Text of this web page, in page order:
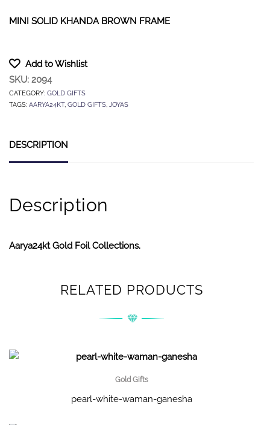
MINI SOLID KHANDA BROWN FRAME
Add to Wishlist
SKU: 2094
CATEGORY: GOLD GIFTS
TAGS: AARYA24KT, GOLD GIFTS, JOYAS
DESCRIPTION
Description
Aarya24kt Gold Foil Collections.
RELATED PRODUCTS
Gold Gifts
pearl-white-waman-ganesha